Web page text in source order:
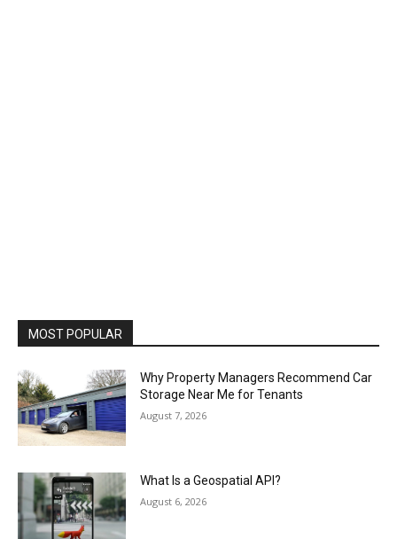
MOST POPULAR
Why Property Managers Recommend Car
Storage Near Me for Tenants
August 7, 2026
What Is a Geospatial API?
August 6, 2026